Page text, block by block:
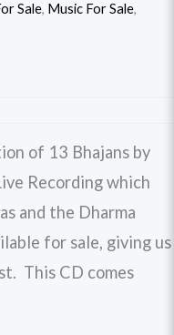
Sale, Music For Sale,
of 13 Bhajans by
Recording which
and the Dharma
for sale, giving us
This CD comes